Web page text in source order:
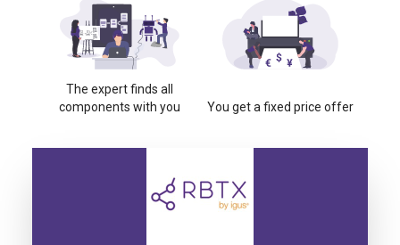
The expert finds all
components with you
You get a fixed price offer